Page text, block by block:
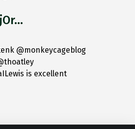
@monkeycageblog
is excellent